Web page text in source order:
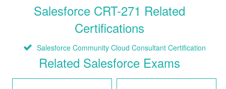
Salesforce CRT-271 Related
Certifications
Salesforce Community Cloud Consultant Certification
Related Salesforce Exams